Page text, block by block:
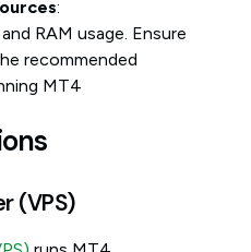
:
RAM usage. Ensure
recommended
MT4
(VPS)